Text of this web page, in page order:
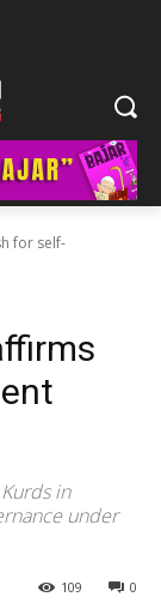
for self-
in
under
0
109